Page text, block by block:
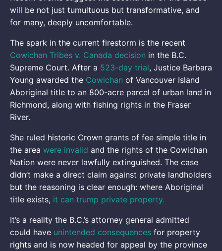
will be not just tumultuous but transformative, and
for many, deeply uncomfortable.
The spark in the current firestorm is the recent
Cowichan Tribes v. Canada decision in the B.C.
Supreme Court. After a 523-day trial, Justice Barbara
Young awarded the Cowichan of Vancouver Island
Aboriginal title to an 800-acre parcel of urban land in
Richmond, along with fishing rights in the Fraser
River.
She ruled historic Crown grants of fee simple title in
the area were invalid and the rights of the Cowichan
Nation were never lawfully extinguished. The case
didn’t make a direct claim against private landholders
but the reasoning is clear enough: where Aboriginal
title exists, it can trump private property.
It’s a reality the B.C.’s attorney general admitted
could have unintended consequences for property
rights and is now headed for appeal by the province